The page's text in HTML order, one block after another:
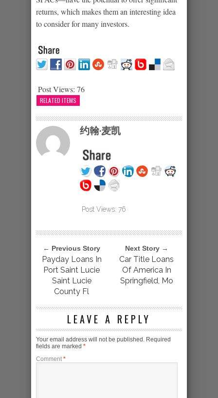
returns, which makes them an interesting idea
to consider for many investors.
Post Views: 76
RELATED ITEMS
约翰·麦凯
Post Views: 76
← Previous Story
Payday Loans In
Port Saint Lucie
Saint Lucie
County Fl
Next Story →
Car Title Loans
Of America In
Springfield, Mo
LEAVE A REPLY
Your email address will not be published. Required
fields are marked *
Comment *